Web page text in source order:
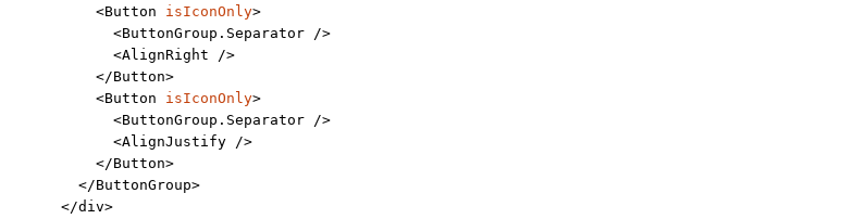
          <
Button isIconOnly>
            <
ButtonGroup.Separator />
            <
AlignRight />
          </
Button>
          <
Button isIconOnly>
            <
ButtonGroup.Separator />
            <
AlignJustify />
          </
Button>
        </
ButtonGroup>
      </
div>